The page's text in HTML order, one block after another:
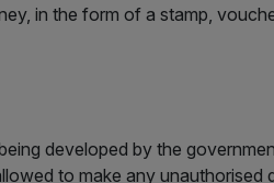
in the form of a stamp,
developed by the
to make any unauthorised